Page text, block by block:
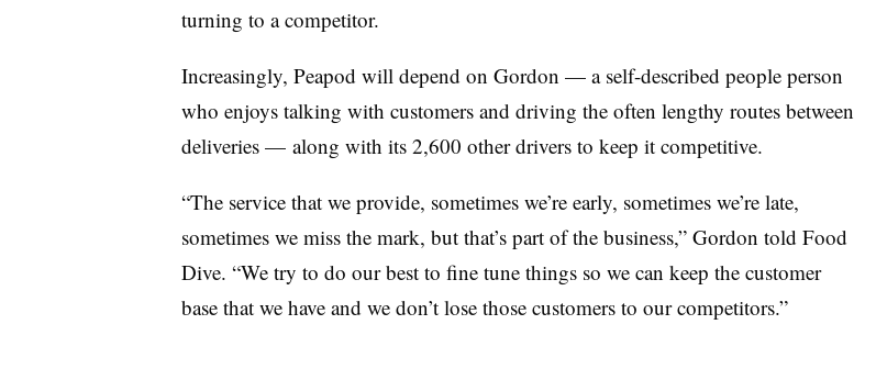
turning to a competitor.
Increasingly, Peapod will depend on Gordon — a self-described people person
who enjoys talking with customers and driving the often lengthy routes between
deliveries —along with its 2,600 other drivers to keep it competitive.
“The service that we provide, sometimes we’re early, sometimes we’re late,
sometimes we miss the mark, but that’s part of the business,” Gordon told Food
Dive. “We try to do our best to fine tune things so we can keep the customer
base that we have and we don’t lose those customers to our competitors.”